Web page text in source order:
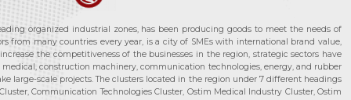
organized industrial zones, has been producing goods to meet the needs of
from many countries every year, is a city of SMEs with international brand value,
the competitiveness of the businesses in the region, strategic sectors have
construction machinery, communication technologies, energy, and rubber
large-scale projects. The clusters located in the region under 7 different headings
Communication Technologies Cluster, Ostim Medical Industry Cluster, Ostim